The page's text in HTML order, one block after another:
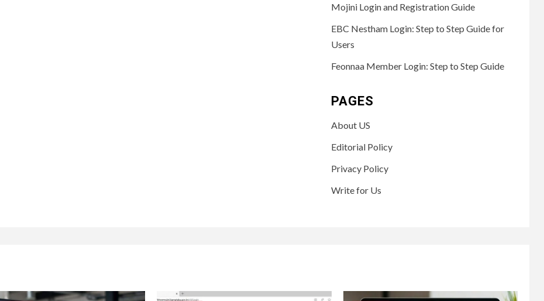
Mojini Login and Registration Guide
EBC Nestham Login: Step to Step Guide for
Users
Feonnaa Member Login: Step to Step Guide
PAGES
About US
Editorial Policy
Privacy Policy
Write for Us